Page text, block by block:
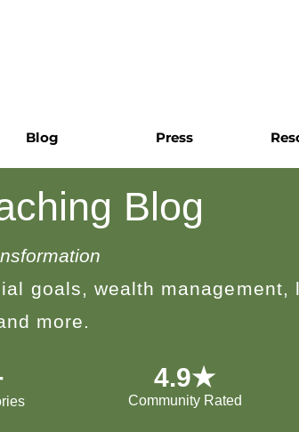
Blog Press
Blog
goals, wealth management,
more.
4.9★
Community Rated